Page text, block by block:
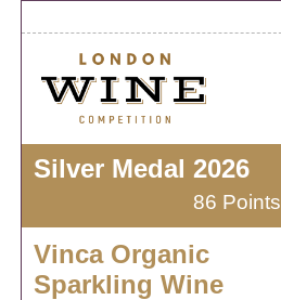
Silver Medal 2026
86 Points
Vinca Organic
Sparkling Wine